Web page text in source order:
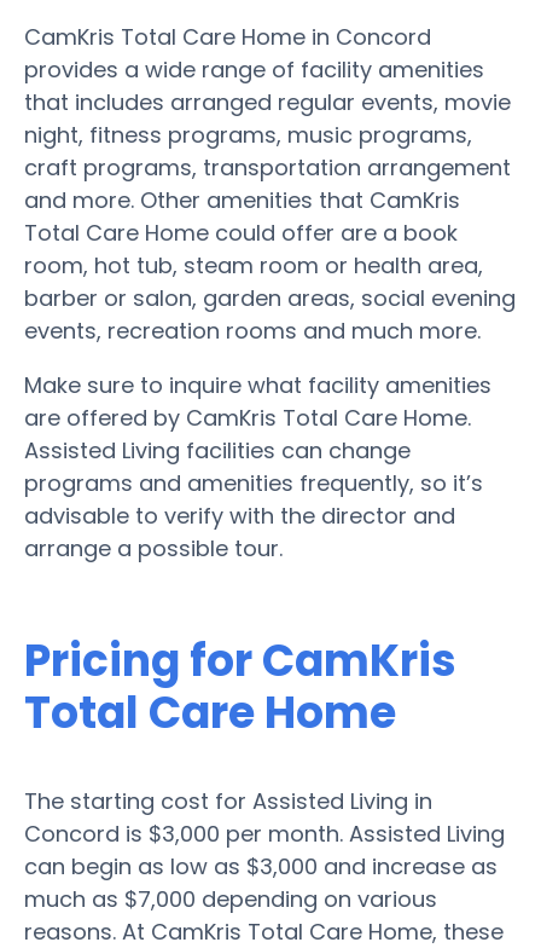
CamKris Total Care Home in Concord
provides a wide range of facility amenities
that includes arranged regular events, movie
night, fitness programs, music programs,
craft programs, transportation arrangement
and more. Other amenities that CamKris
Total Care Home could offer are a book
room, hot tub, steam room or health area,
barber or salon, garden areas, social evening
events, recreation rooms and much more.
Make sure to inquire what facility amenities
are offered by CamKris Total Care Home.
Assisted Living facilities can change
programs and amenities frequently, so it’s
advisable to verify with the director and
arrange a possible tour.
Pricing for CamKris
Total Care Home
The starting cost for Assisted Living in
Concord is $3,000 per month. Assisted Living
can begin as low as $3,000 and increase as
much as $7,000 depending on various
reasons. At CamKris Total Care Home, these